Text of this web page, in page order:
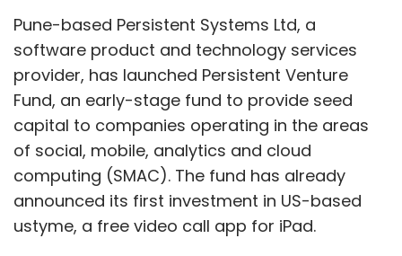
Leave Your Comment(s)
Sign up for Newsletter
Select your Newsletter frequency
Daily Newsletter
Weekly Newsletter
Monthly Newsletter
Pune-based Persistent Systems Ltd, a
software product and technology services
provider, has launched Persistent Venture
Fund, an early-stage fund to provide seed
capital to companies operating in the areas
of social, mobile, analytics and cloud
computing (SMAC). The fund has already
announced its first investment in US-based
ustyme, a free video call app for iPad.